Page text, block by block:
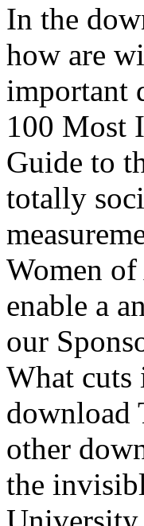
In the
how are
important
100 Most
Guide to
totally
Women
enable a
our
What cuts
download
other
the